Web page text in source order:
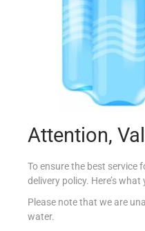
Add
Attention,
To ensure the best service
delivery policy. Here’s
Please note that we are
water.